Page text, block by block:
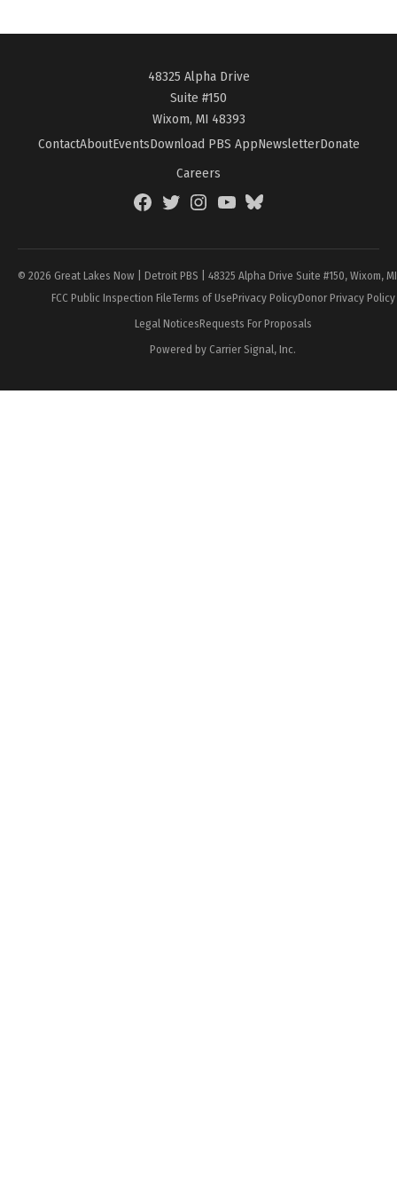
48325 Alpha Drive
Suite #150
Wixom, MI 48393
ContactAboutEventsDownload PBS AppNewsletterDonate
Careers
FacebookTwitterInstagramYouTubeBlueSky
© 2026 Great Lakes Now | Detroit PBS | 48325 Alpha Drive Suite #150, Wixom,
FCC Public Inspection FileTerms of UsePrivacy PolicyDonor Privacy Policy
Legal NoticesRequests For Proposals
Powered by Carrier Signal, Inc.